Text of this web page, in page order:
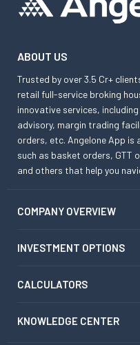
ABOUT US
Trusted by over 3.5 Cr+
retail full-service broking
innovative services,
advisory, margin trading
orders, etc. Angelone App
such as basket orders, GTT
and others that help you
COMPANY OVERVIEW
INVESTMENT OPTIONS
CALCULATORS
KNOWLEDGE CENTER